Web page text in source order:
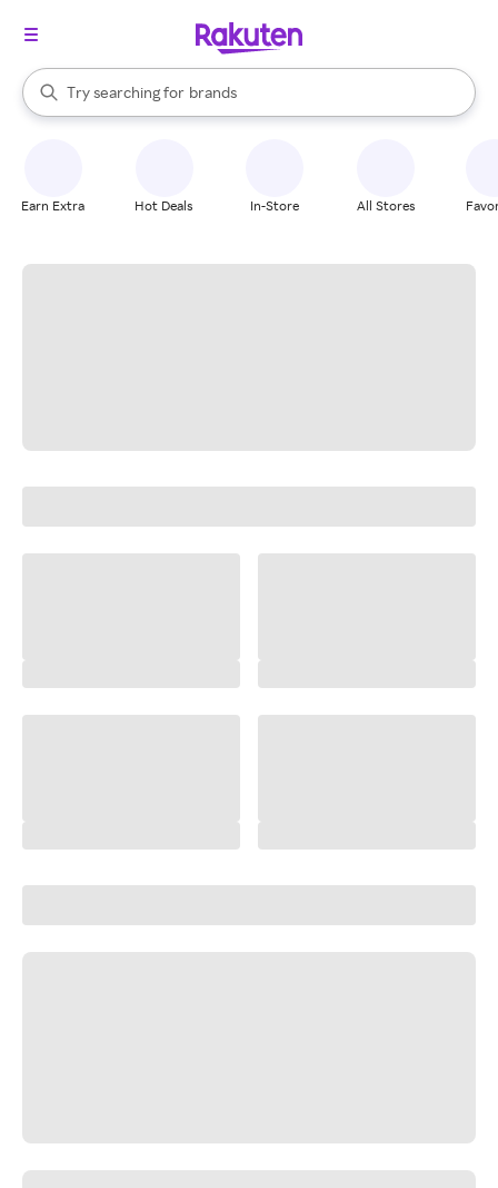
Search Rakuten
Try searching for
stores
brands
groceries
When autocomplete results are available, use the up and down
Earn Extra Hot Deals In-Store All Stores